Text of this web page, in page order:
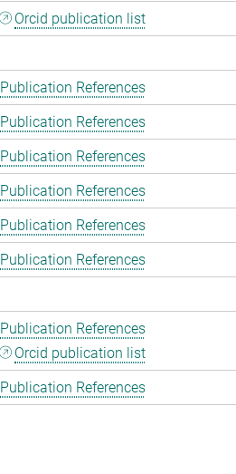
Orcid publication list
Publication References
Publication References
Publication References
Publication References
Publication References
Publication References
Publication References
Orcid publication list
Publication References